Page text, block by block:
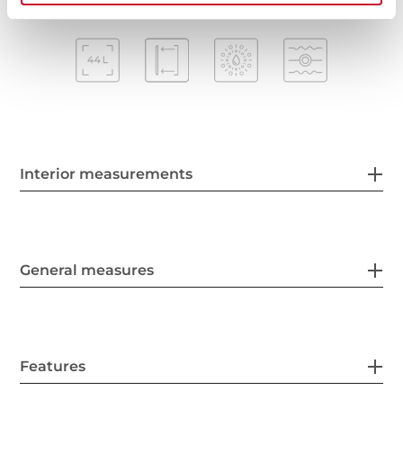
Interior measurements
General measures
Features